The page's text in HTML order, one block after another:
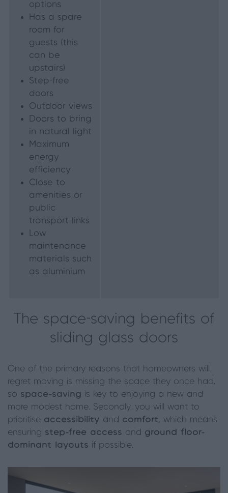
options
Has a spare
room for
guests (this
can be
upstairs)
Step-free
doors
Outdoor views
Doors to bring
in natural light
Maximum
energy
efficiency
Close to
amenities or
public
transport links
Low
maintenance
materials such
as aluminium
The space-saving benefits of
sliding glass doors
One of the primary reasons that homeowners will
regret moving is missing the space they once had,
so space-saving is key to enjoying a new and
more modest home. Secondly, you will want to
prioritise accessibility and comfort, which means
ensuring step-free access and ground floor-
dominant layouts if possible.